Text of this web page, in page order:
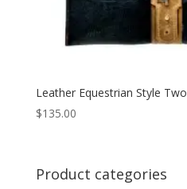
Leather Equestrian Style
$135.00
Product categories